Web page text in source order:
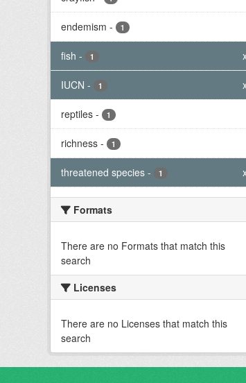
endemism - 1
fish - 1
IUCN - 1
reptiles - 1
richness - 1
threatened species - 1
Formats
There are no Formats that match this
search
Licenses
There are no Licenses that match this
search